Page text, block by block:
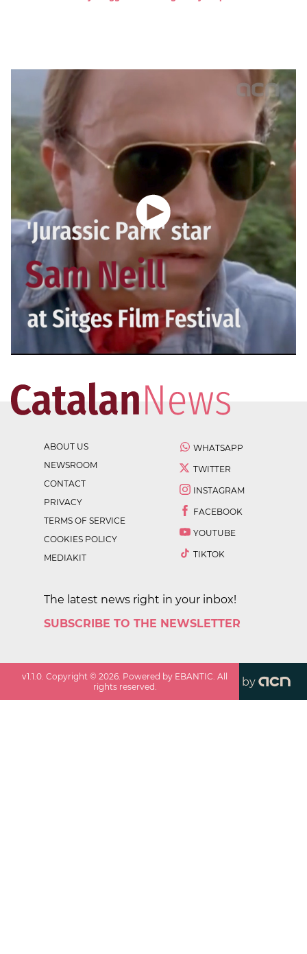
ABOUT US
NEWSROOM
CONTACT
PRIVACY
TERMS OF SERVICE
COOKIES POLICY
MEDIAKIT
WHATSAPP
TWITTER
INSTAGRAM
FACEBOOK
YOUTUBE
TIKTOK
The latest news right in your inbox!
SUBSCRIBE TO THE NEWSLETTER
v1.1.0. Copyright ©2026. Powered by EBANTIC. All
rights reserved.
by